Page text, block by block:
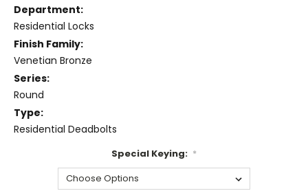
Department:
Residential Locks
Finish Family:
Venetian Bronze
Series:
Round
Type:
Residential Deadbolts
Special Keying: *